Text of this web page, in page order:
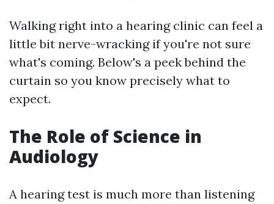
Walking right into a hearing clinic can feel a
little bit nerve-wracking if you're not sure
what's coming. Below's a peek behind the
curtain so you know precisely what to
expect.
The Role of Science in
Audiology
A hearing test is much more than listening